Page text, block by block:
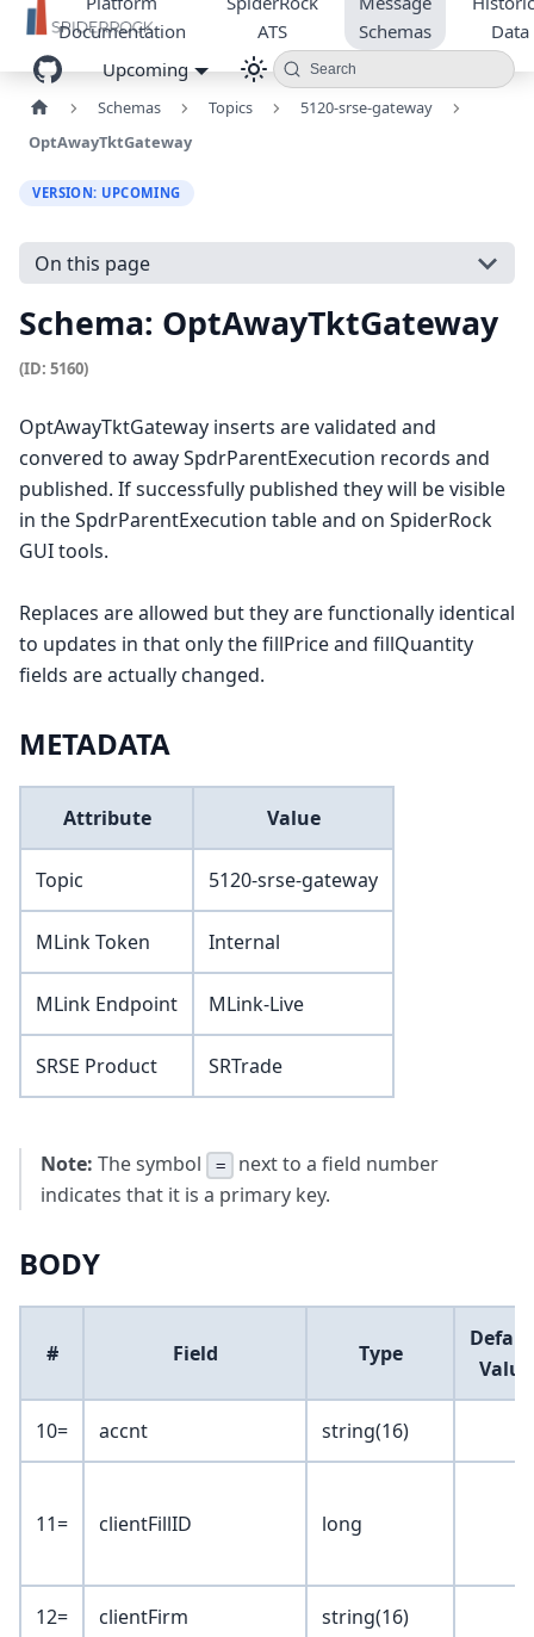
Documentation
ATS
Schemas
Data
Upcoming
Search
Schemas Topics
5120-srse-gateway
OptAwayTktGateway
VERSION: UPCOMING
On this page
Schema: OptAwayTktGateway
(ID: 5160)
OptAwayTktGateway inserts are validated and
convered to away SpdrParentExecution records and
published. If successfully published they will be visible
in the SpdrParentExecution table and on SpiderRock
GUI tools.
Replaces are allowed but they are functionally identical
to updates in that only the fillPrice and fillQuantity
fields are actually changed.
METADATA
Attribute Value
Topic 5120-srse-gateway
MLink Token Internal
MLink Endpoint MLink-Live
SRSE Product SRTrade
Note: The symbol =
next to a field number
indicates that it is a primary key.
BODY
# Field Type
Value
10= accnt string(16)
11= clientFillID long
12= clientFirm string(16)